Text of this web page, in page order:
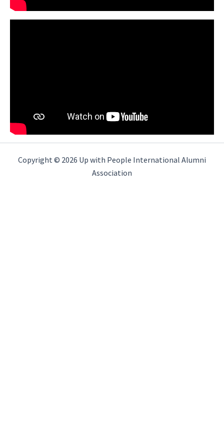
Copyright © 2026 Up with People International Alumni
Association